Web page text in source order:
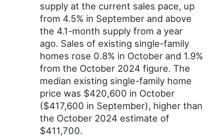
supply at the current sales pace, up
from 4.5% in September and above
the 4.1-month supply from a year
ago. Sales of existing single-family
homes rose 0.8% in October and 1.9%
from the October 2024 figure. The
median existing single-family home
price was $420,600 in October
($417,600 in September), higher than
the October 2024 estimate of
$411,700.